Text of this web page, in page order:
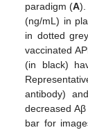
paradigm (A).
(ng/mL) in
in dotted
vaccinated
(in black)
antibody)
decreased
bar for